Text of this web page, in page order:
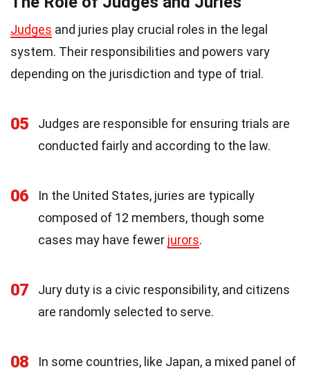
Judges and juries play crucial roles in the legal
system. Their responsibilities and powers vary
depending on the jurisdiction and type of trial.
05
Judges are responsible for ensuring trials are
conducted fairly and according to the law.
06
In the United States, juries are typically
composed of 12 members, though some
cases may have fewer jurors.
07
Jury duty is a civic responsibility, and citizens
are randomly selected to serve.
08
In some countries, like Japan, a mixed panel of